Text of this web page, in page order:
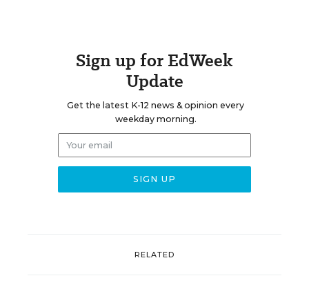
Sign up for EdWeek
Update
Get the latest K-12 news & opinion every
weekday morning.
RELATED